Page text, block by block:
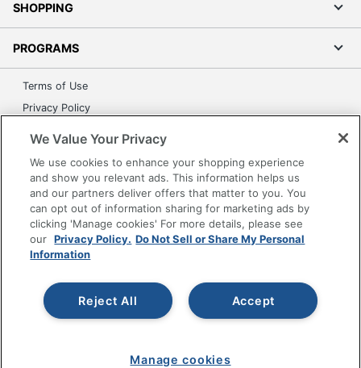
SHOPPING
PROGRAMS
Terms of Use
Privacy Policy
Grand & Toy Canada
Manage Cookies
Do Not Sell or Share My Personal Information
Copyright © 2026 by Office Depot, LLC. All rights
reserved.Prices shown are in U.S. Dollars. Please log in for your
to the Terms of Use. Prices and offers
www.officedepot.com
may not apply to purchases made on
www.odpbusiness.com. See Terms of Use details.
We Value Your Privacy
We use cookies to enhance your shopping experience
and show you relevant ads. This information helps us
and our partners deliver offers that matter to you. You
can opt out of information sharing for marketing ads by
clicking 'Manage cookies' For more details, please see
our Privacy Policy. Do Not Sell or Share My Personal
Information
Accept
Reject All
Manage cookies